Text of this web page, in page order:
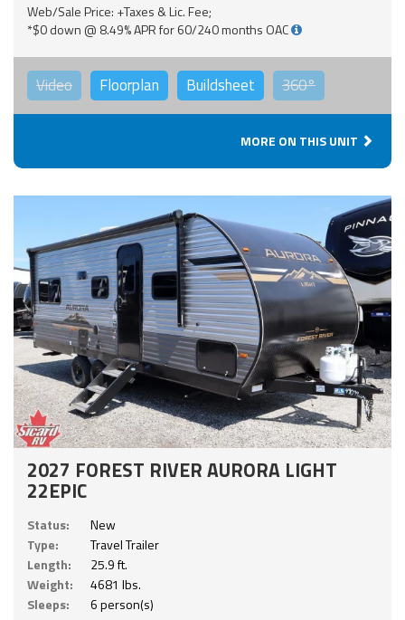
Web/Sale Price: +Taxes & Lic. Fee;
*$0 down @ 8.49% APR for 60/240 months OAC
Video Floorplan Buildsheet 360°
MORE ON THIS UNIT
2027 FOREST RIVER AURORA LIGHT
22EPIC
Status:
New
Type:
Travel Trailer
Length:
25.9 ft.
Weight:
4681 lbs.
Sleeps:
6 person(s)